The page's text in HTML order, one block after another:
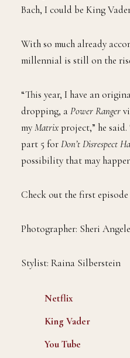
Bach, I could be King
With so much already
millennial is still on the
“This year, I have an
dropping, aPower Ranger
myMatrixproject,” he
part 5 forDon’t Disrespect
possibility that may
Check out the first
Photographer: Sheri
Stylist: Raina Silberstein
Netflix
King Vader
You Tube